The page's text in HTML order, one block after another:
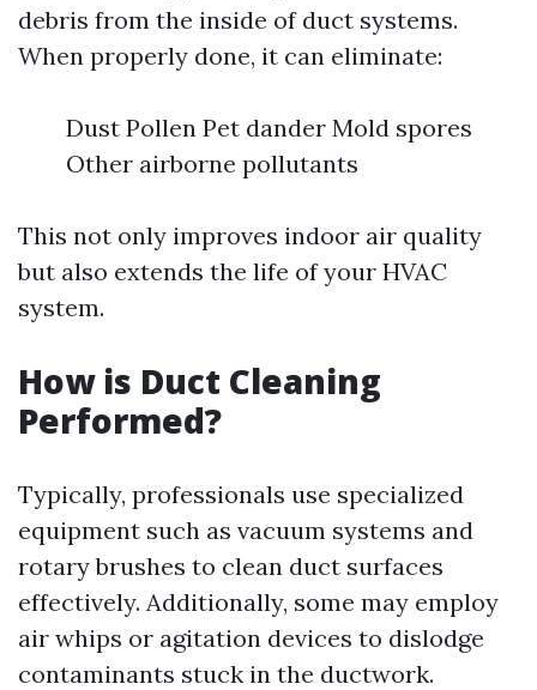
debris from the inside of duct systems.
When properly done, it can eliminate:
Dust Pollen Pet dander Mold spores
Other airborne pollutants
This not only improves indoor air quality
but also extends the life of your HVAC
system.
How is Duct Cleaning
Performed?
Typically, professionals use specialized
equipment such as vacuum systems and
rotary brushes to clean duct surfaces
effectively. Additionally, some may employ
air whips or agitation devices to dislodge
contaminants stuck in the ductwork.